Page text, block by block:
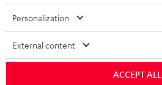
Personalization
External content
ACCEPT ALL